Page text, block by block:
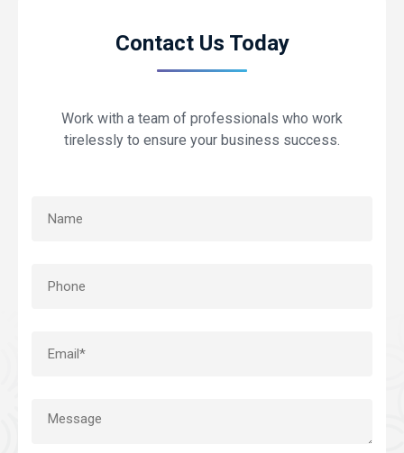
Contact Us Today
Work with a team of professionals who work
tirelessly to ensure your business success.